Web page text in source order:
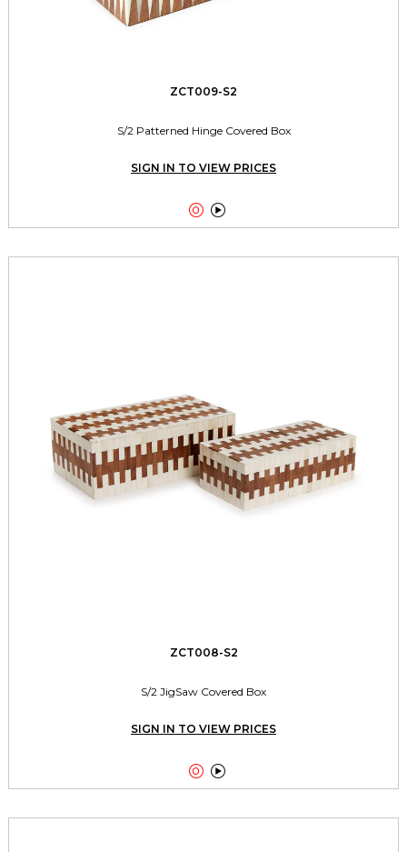
ZCT009-S2
S/2 Patterned Hinge Covered Box
SIGN IN TO VIEW PRICES
 
ZCT008-S2
S/2 JigSaw Covered Box
SIGN IN TO VIEW PRICES
 